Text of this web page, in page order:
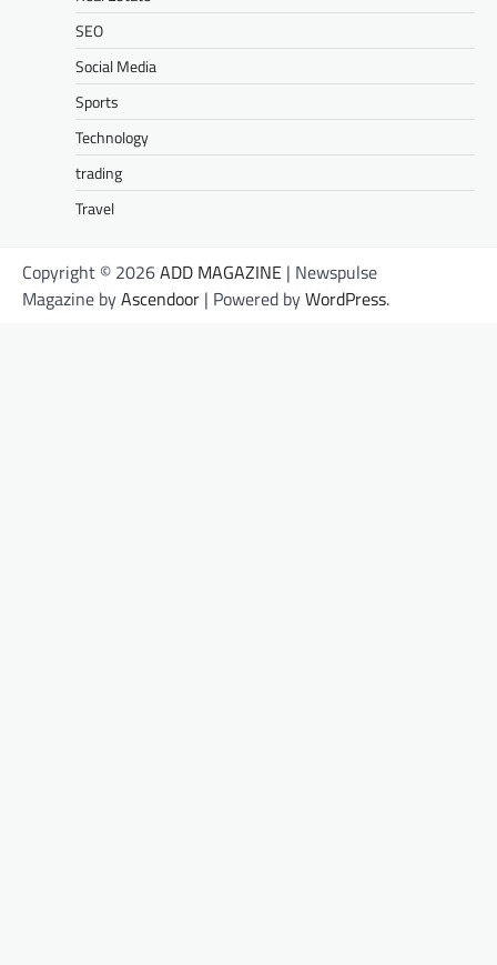
SEO
Social Media
Sports
Technology
trading
Travel
Copyright © 2026ADD MAGAZINE | Newspulse
Magazine byAscendoor | Powered byWordPress.